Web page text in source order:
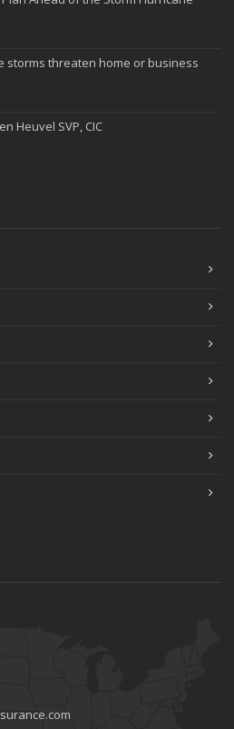
storms threaten home or business
Heuvel SVP, CIC